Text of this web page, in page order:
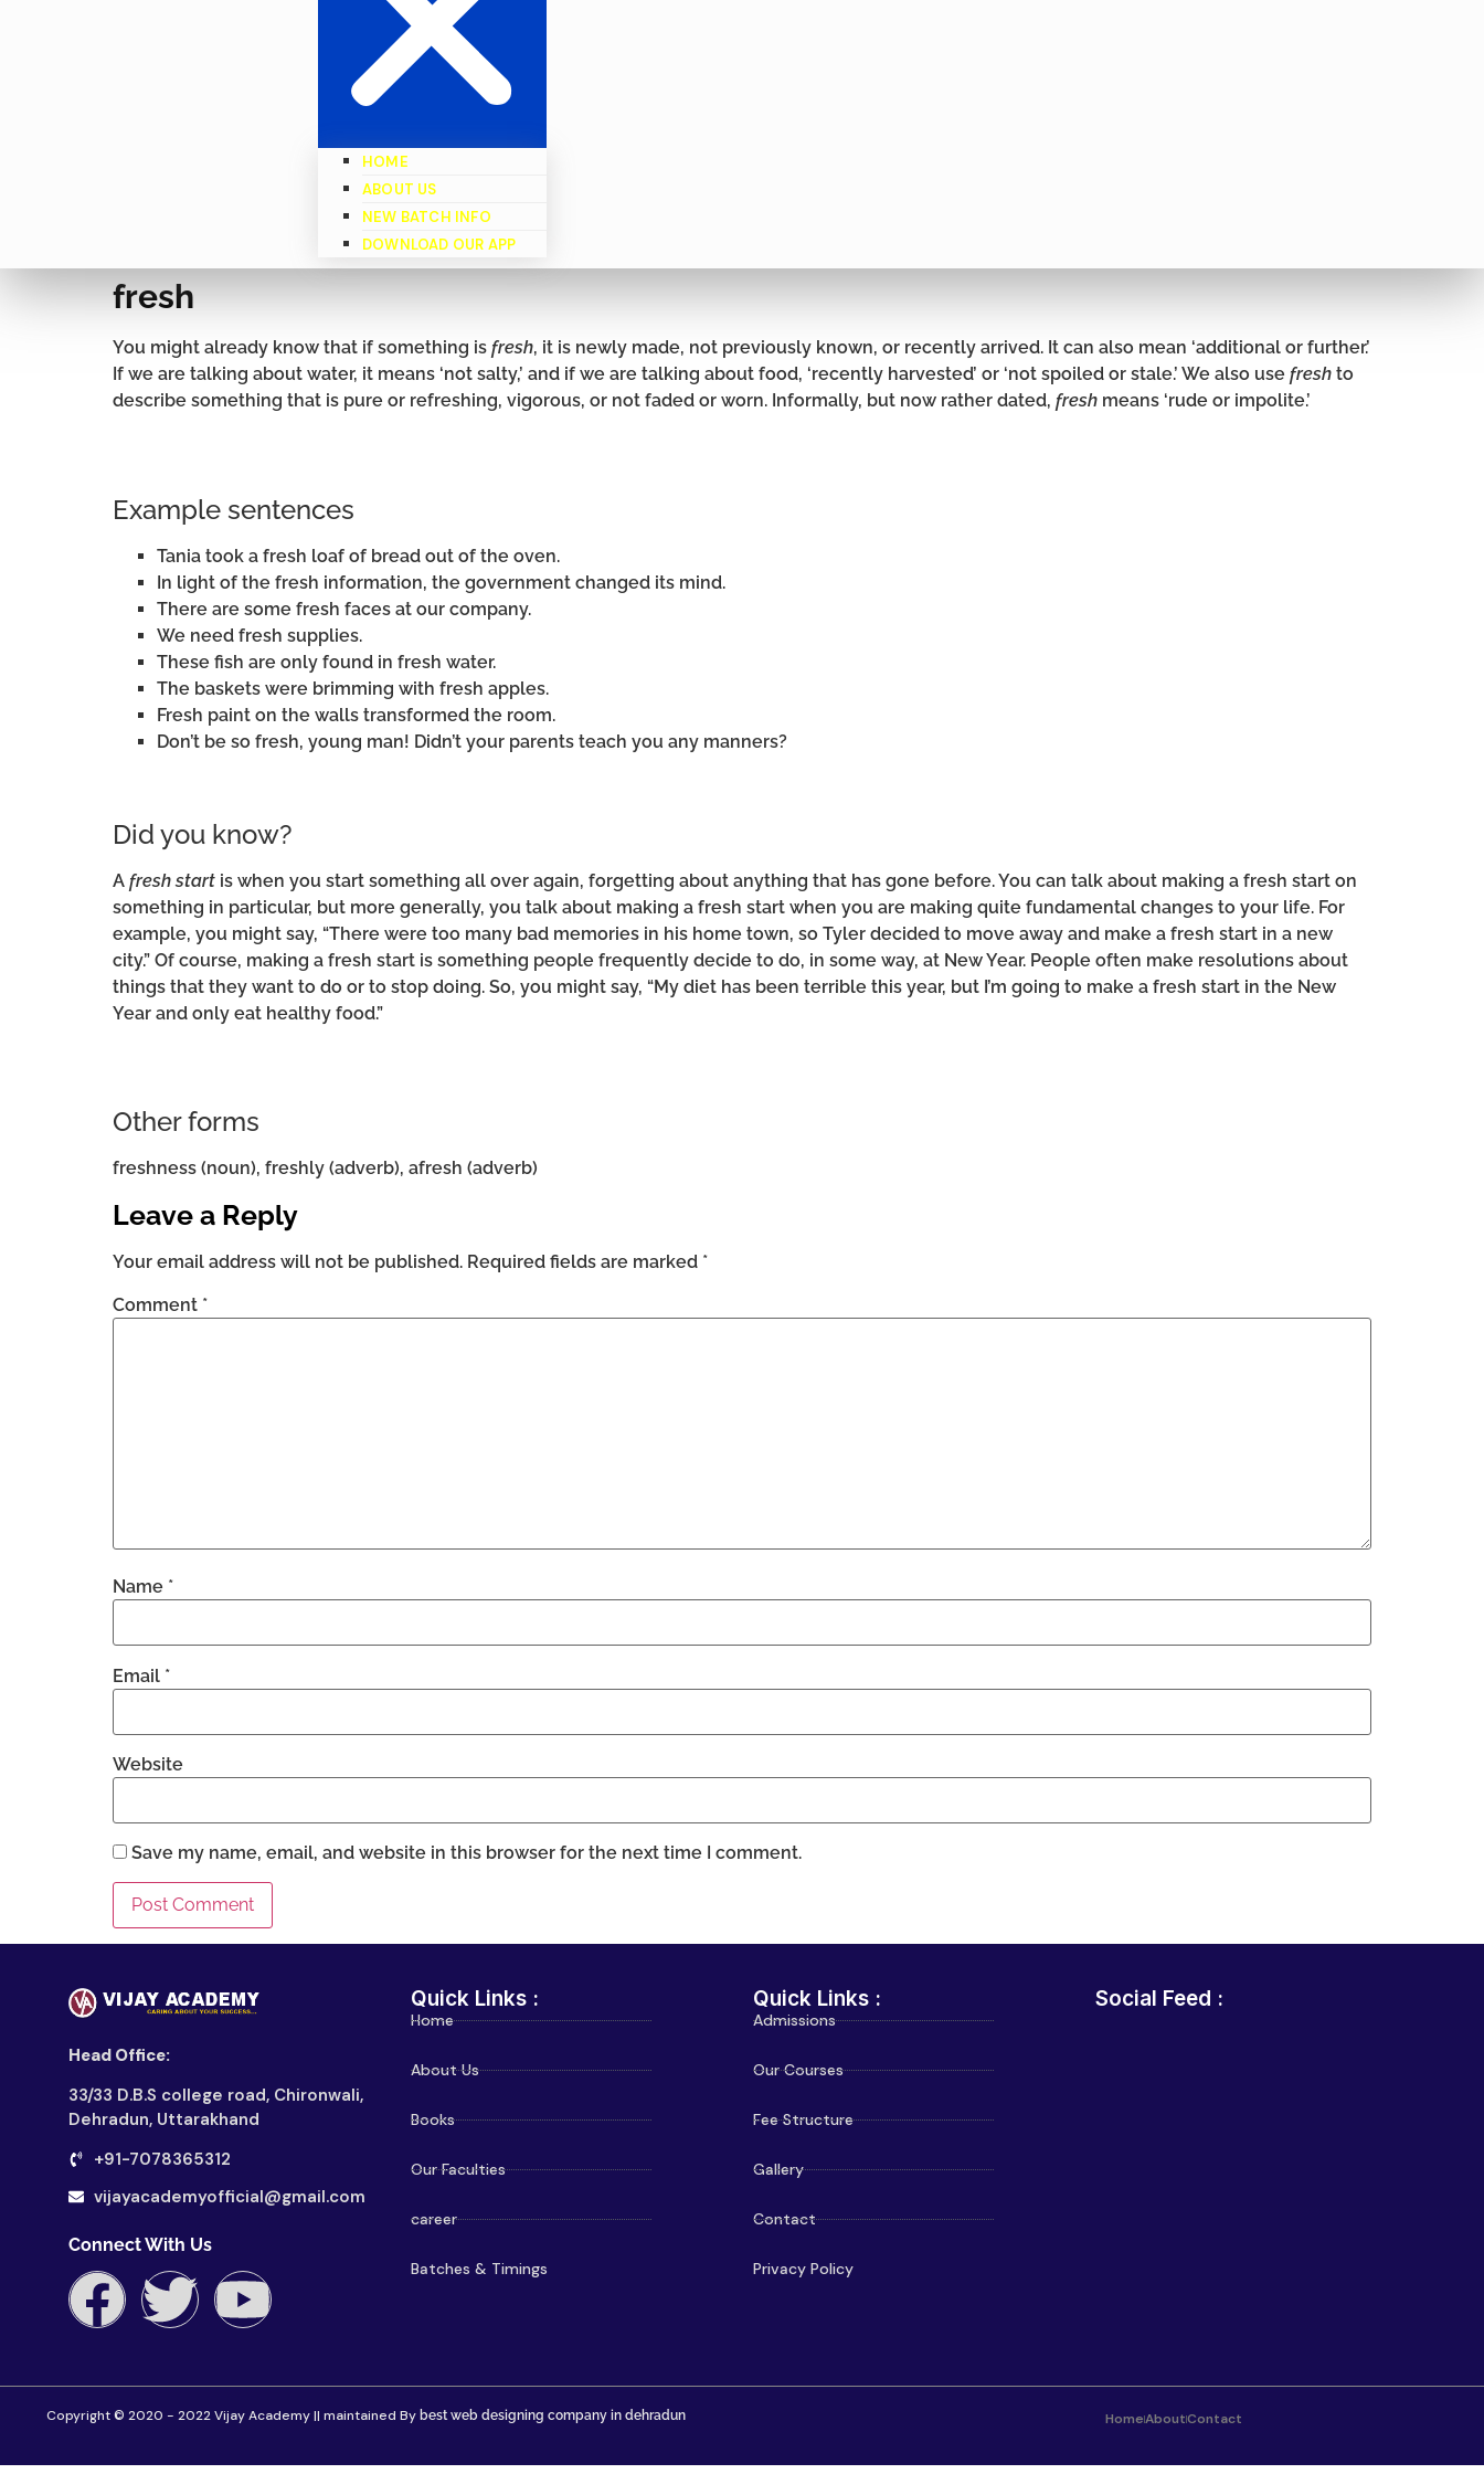
HOME
ABOUT US
NEW BATCH INFO
DOWNLOAD OUR APP
fresh
You might already know that if something is fresh, it is newly made, not previously known, or recently arrived. It can also mean ‘additional or further.’
If we are talking about water, it means ‘not salty,’ and if we are talking about food, ‘recently harvested’ or ‘not spoiled or stale.’ We also use fresh to
describe something that is pure or refreshing, vigorous, or not faded or worn. Informally, but now rather dated, fresh means ‘rude or impolite.’
Example sentences
Tania took a fresh loaf of bread out of the oven.
In light of the fresh information, the government changed its mind.
There are some fresh faces at our company.
We need fresh supplies.
These fish are only found in fresh water.
The baskets were brimming with fresh apples.
Fresh paint on the walls transformed the room.
Don’t be so fresh, young man! Didn’t your parents teach you any manners?
Did you know?
A fresh start is when you start something all over again, forgetting about anything that has gone before. You can talk about making a fresh start on
something in particular, but more generally, you talk about making a fresh start when you are making quite fundamental changes to your life. For
example, you might say, “There were too many bad memories in his home town, so Tyler decided to move away and make a fresh start in a new
city.” Of course, making a fresh start is something people frequently decide to do, in some way, at New Year. People often make resolutions about
things that they want to do or to stop doing. So, you might say, “My diet has been terrible this year, but I’m going to make a fresh start in the New
Year and only eat healthy food.”
Other forms
freshness (noun), freshly (adverb), afresh (adverb)
Leave a Reply
Your email address will not be published. Required fields are marked *
Comment *
Name *
Email *
Website
Save my name, email, and website in this browser for the next time I comment.
Head Office:
33/33 D.B.S college road, Chironwali,
Dehradun, Uttarakhand
+91-7078365312
vijayacademyofficial@gmail.com
Connect With Us
Quick Links :
Home
About Us
Books
Our Faculties
career
Batches & Timings
Quick Links :
Admissions
Our Courses
Fee Structure
Gallery
Contact
Privacy Policy
Social Feed :
Copyright © 2020 - 2022 Vijay Academy || maintained By best web designing company in dehradun HomeAboutContact